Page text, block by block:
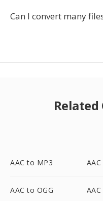
Can I convert many
Related
AAC to MP3
AAC to OGG